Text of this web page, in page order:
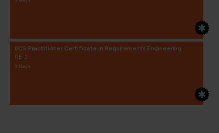
BCS Practitioner Certificate in Requirements Engineering
RE-2
3 Days